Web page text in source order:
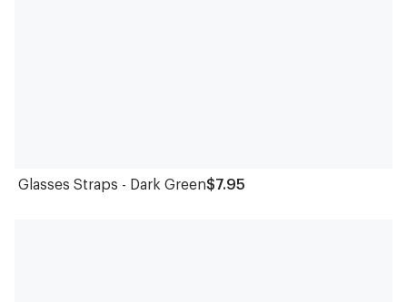
Glasses Straps - Dark Green$7.95